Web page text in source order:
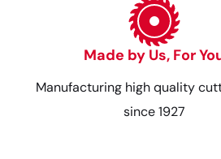
Made by Us, For
Manufacturing high quality
since 1927